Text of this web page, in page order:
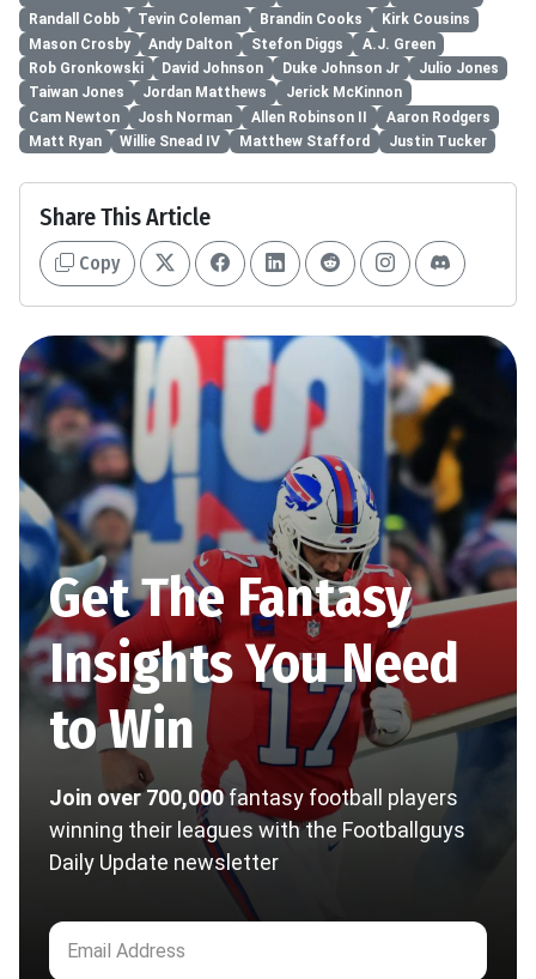
Randall Cobb
Tevin Coleman Brandin Cooks
Kirk Cousins
Mason Crosby
Andy Dalton Stefon Diggs
A.J. Green
Rob Gronkowski
David Johnson Duke Johnson Jr
Julio Jones
Taiwan Jones
Jordan Matthews
Jerick McKinnon
Cam Newton
Josh Norman Allen Robinson II
Aaron Rodgers
Matt Ryan
Willie Snead IV Matthew Stafford Justin Tucker
Share This Article
Copy
Get The Fantasy
Insights You Need
to Win
Join over 700,000fantasy football players
winning their leagues with the Footballguys
Daily Update newsletter